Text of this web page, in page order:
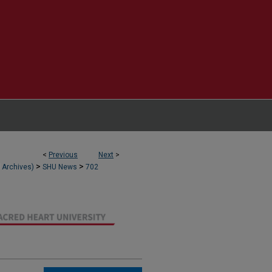
< Previous Next >
Archives) > SHU News > 702